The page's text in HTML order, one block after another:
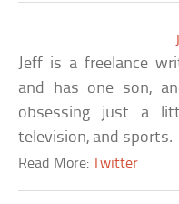
Jeff is a freelance
and has one son,
obsessing just a
television, and sports.
Read More:Twitter